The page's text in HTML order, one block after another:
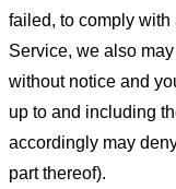
failed, to comply with
Service, we also
without notice and
up to and including
accordingly may
part thereof).